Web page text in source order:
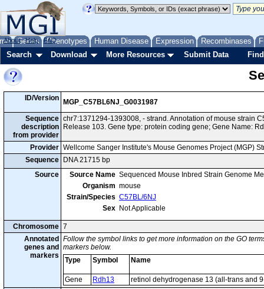
Genes Phenotypes Human Disease Expression Recombinases
About Help FAQ
Search Download More Resources Submit Data
ID/Version
MGP_C57BL6NJ_G0031987
Sequence
description
from provider
chr7:1371294-1393008, - strand. Annotation of mouse strain
Release 103. Gene type: protein coding gene; Gene Name:
Provider Wellcome Sanger Institute's Mouse Genomes Project (MGP)
Sequence
DNA 21715 bp
Source
Source Name Sequenced Mouse Inbred Strain Genome
Organism mouse
Strain/Species C57BL/6NJ
Sex Not Applicable
Chromosome 7
Annotated
genes and
markers
Follow the symbol links to get more information on the GO
markers below.
Type
Symbol Name
Gene Rdh13
retinol dehydrogenase 13 (all-trans and